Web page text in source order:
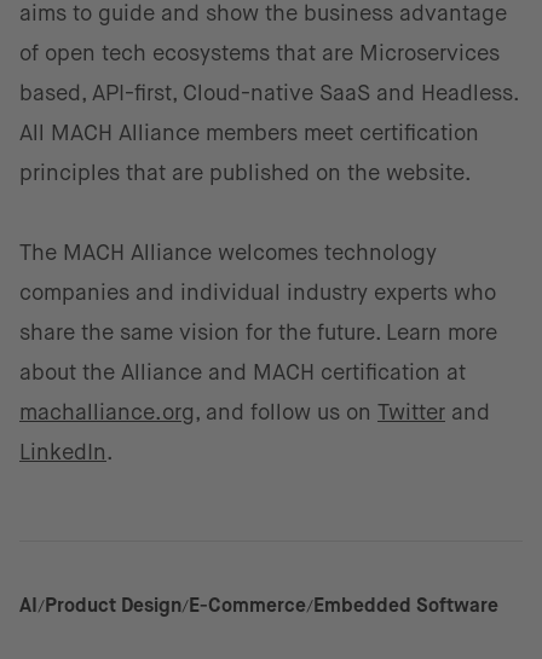
aims to guide and show the business advantage
of open tech ecosystems that are Microservices
based, API-first, Cloud-native SaaS and Headless.
All MACH Alliance members meet certification
principles that are published on the website.
The MACH Alliance welcomes technology
companies and individual industry experts who
share the same vision for the future. Learn more
about the Alliance and MACH certification at
machalliance.org , and follow us on Twitter and
LinkedIn .
AI Product Design E-Commerce Embedded Software